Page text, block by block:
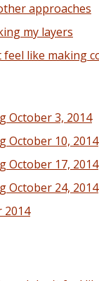
approaches
my layers
feel like making
October 3, 2014
October 10, 2014
October 17, 2014
October 24, 2014
2014